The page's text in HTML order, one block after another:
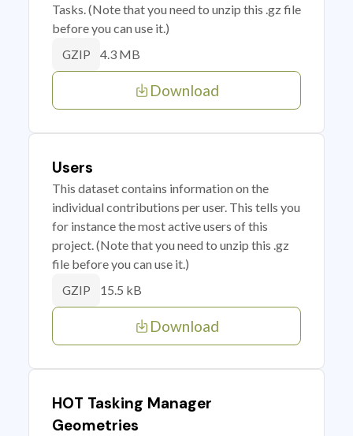
Tasks. (Note that you need to unzip this .gz file
before you can use it.)
GZIP 4.3 MB
Download
Users
This dataset contains information on the
individual contributions per user. This tells you
for instance the most active users of this
project. (Note that you need to unzip this .gz
file before you can use it.)
GZIP 15.5 kB
Download
HOT Tasking Manager
Geometries